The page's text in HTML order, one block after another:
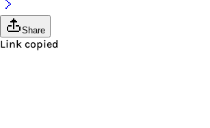
Share
Link copied